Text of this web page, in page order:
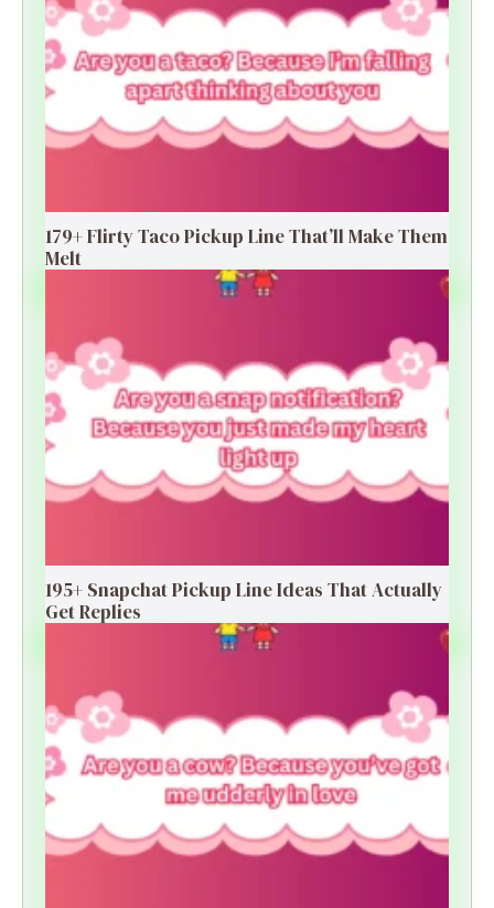
179+ Flirty Taco Pickup Line That’ll Make Them
Melt
195+ Snapchat Pickup Line Ideas That Actually
Get Replies